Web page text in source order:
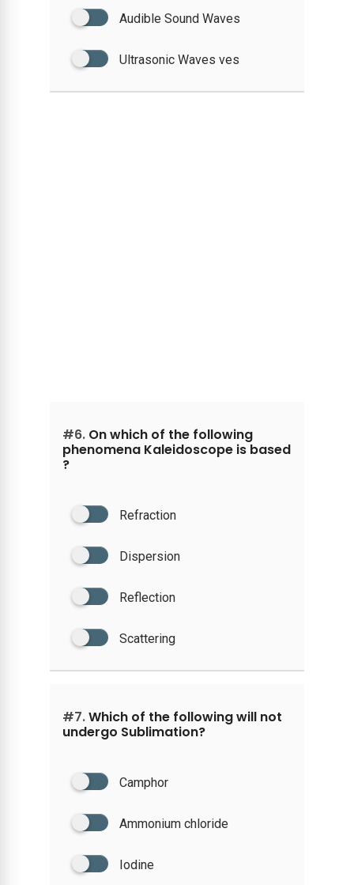
Audible Sound Waves
Ultrasonic Waves ves
#6.On which of the following
phenomena Kaleidoscope is based
?
Refraction
Dispersion
Reflection
Scattering
#7.Which of the following will not
undergo Sublimation?
Camphor
Ammonium chloride
Iodine